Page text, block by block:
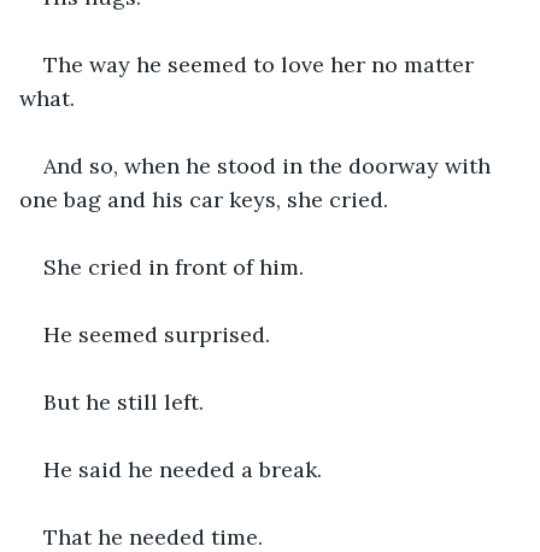
The way he seemed to love her no matter
what.
And so, when he stood in the doorway with
one bag and his car keys, she cried.
She cried in front of him.
He seemed surprised.
But he still left.
He said he needed a break.
That he needed time.